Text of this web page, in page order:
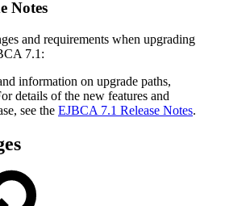
Notes
and requirements when upgrading
7.1:
information on upgrade paths,
details of the new features and
see the EJBCA 7.1 Release Notes.